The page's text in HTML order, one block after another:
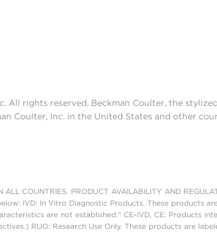
All rights reserved. Beckman Coulter, the
Coulter, Inc. in the United States and other
ALL COUNTRIES. PRODUCT AVAILABILITY AND
IVD: In Vitro Diagnostic Products. These products
are not established." CE-IVD, CE: Products
RUO: Research Use Only. These products are